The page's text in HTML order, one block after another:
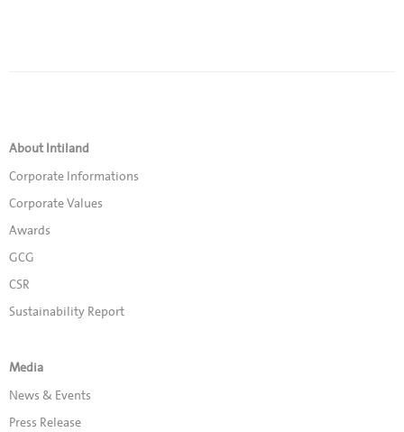
About Intiland
Corporate Informations
Corporate Values
Awards
GCG
CSR
Sustainability Report
Media
News & Events
Press Release